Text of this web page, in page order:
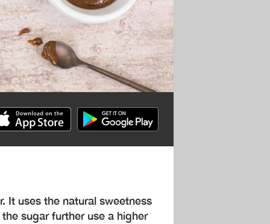
It uses the natural sweetness
sugar further use a higher